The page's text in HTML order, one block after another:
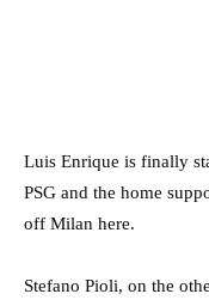
Luis Enrique is finally
PSG and the home
off Milan here.
Stefano Pioli, on the